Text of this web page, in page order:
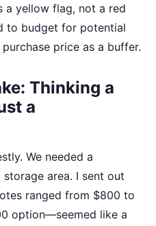
a yellow flag, not a red
to budget for potential
price as a buffer.
Thinking a
a
We needed a
area. I sent out
ranged from $800 to
option—seemed like a